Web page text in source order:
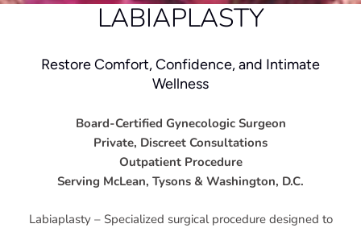
LABIAPLASTY
Restore Comfort, Confidence, and Intimate
Wellness
Board-Certified Gynecologic Surgeon
Private, Discreet Consultations
Outpatient Procedure
Serving McLean, Tysons & Washington, D.C.
Labiaplasty – Specialized surgical procedure designed to